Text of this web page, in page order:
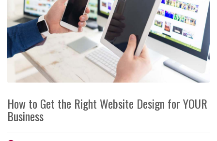
How to Get the Right Website Design for YOUR
Business